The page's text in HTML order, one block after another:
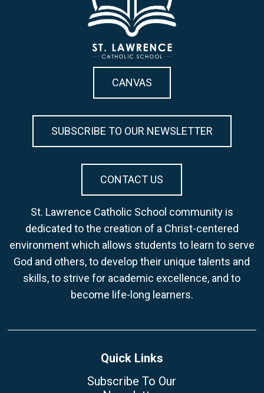
CANVAS
SUBSCRIBE TO OUR NEWSLETTER
CONTACT US
St. Lawrence Catholic School community is
dedicated to the creation of a Christ-centered
environment which allows students to learn to serve
God and others, to develop their unique talents and
skills, to strive for academic excellence, and to
become life-long learners.
Quick Links
Subscribe To Our